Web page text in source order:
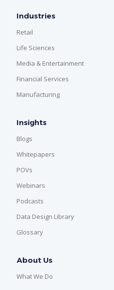
Industries
Retail
Life Sciences
Media & Entertainment
Financial Services
Manufacturing
Insights
Blogs
Whitepapers
POVs
Webinars
Podcasts
Data Design Library
Glossary
About Us
What We Do